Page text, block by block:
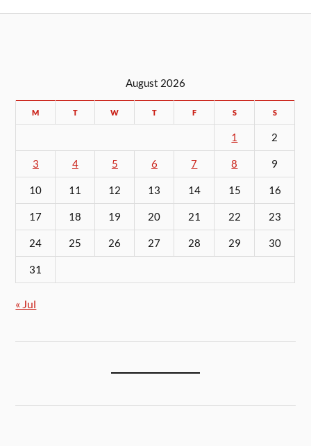
August 2026
M T W T F S S
1 2
3 4 5 6 7 8 9
10 11 12 13 14 15 16
17 18 19 20 21 22 23
24 25 26 27 28 29 30
31
« Jul